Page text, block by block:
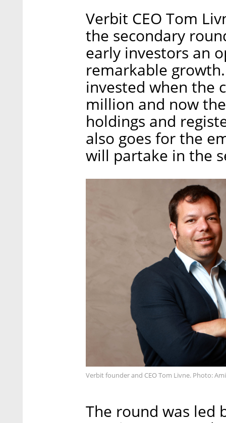
Verbit CEO Tom
the secondary
early investors an
remarkable
invested when the
million and now
holdings and
also goes for the
will partake in the
Verbit founder and CEO Tom Livne. Photo:
The round was led